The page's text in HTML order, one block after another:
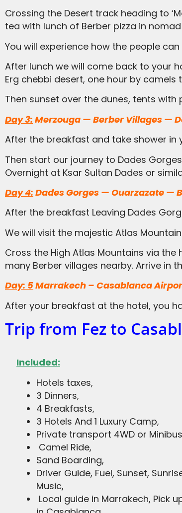
Crossing the Desert track heading to ‘Mefes mines ‘After half an hour we will drive in desert stones. It will be fantastic; Midday we stop the car for
tea with lunch of Berber pizza in
You will experience how the people
After lunch we will come back to your hotel, relax a bit then ride the camels into the dunes to spend the night in luxury camp inside the dunes of
Erg chebbi desert, one hour by camels
Then sunset over the dunes, tents
Day 3: Merzouga — Berber Villages —
After the breakfast and take shower
Then start our journey to Dades Gorges through the Berber villages of the Atlas Mountains, Tinjdad, tinghir todra gorges, Boumalene-du-Dades.
Overnight at Ksar Sultan Dades or
Day 4: Dades Gorges — Ouarzazate —
After the breakfast Leaving Dades
We will visit the majestic Atlas
Cross the High Atlas Mountains via the highest road pass in Morocco Tizi Tichka 2260m high offering impressive views of valleys, mountains and
many Berber villages nearby. Arrive in
Day: 5Marrakech – Casablanca
After your breakfast at the hotel, you
Trip from Fez to
Included:
Hotels taxes,
3 Dinners,
4 Breakfasts,
3 Hotels And 1 Luxury Camp,
Private transport 4WD or
Camel Ride,
Sand Boarding,
Driver Guide, Fuel, Sunset,
Music,
Local guide in Marrakech, Pick